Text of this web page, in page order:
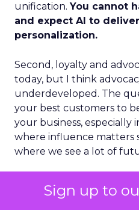
Sign up to
unification.You cannot
and expect AI to
personalization.
Second, loyalty and
today, but I think
underdeveloped. The
your best customers to
your business, especially
where influence matters
where we see a lot of
Some vendors position